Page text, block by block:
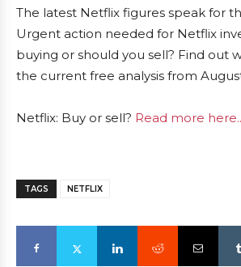
The latest Netflix figures speak for
Urgent action needed for Netflix
buying or should you sell? Find out
the current free analysis from
Netflix: Buy or sell? Read more
TAGS NETFLIX